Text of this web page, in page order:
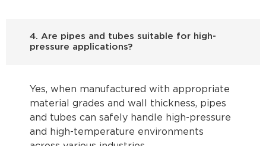
4. Are pipes and tubes suitable for high-
pressure applications?
Yes, when manufactured with appropriate
material grades and wall thickness, pipes
and tubes can safely handle high-pressure
and high-temperature environments